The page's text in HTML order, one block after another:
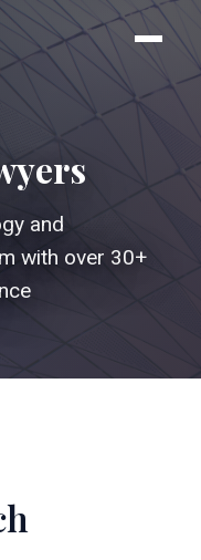
and
with over 30+